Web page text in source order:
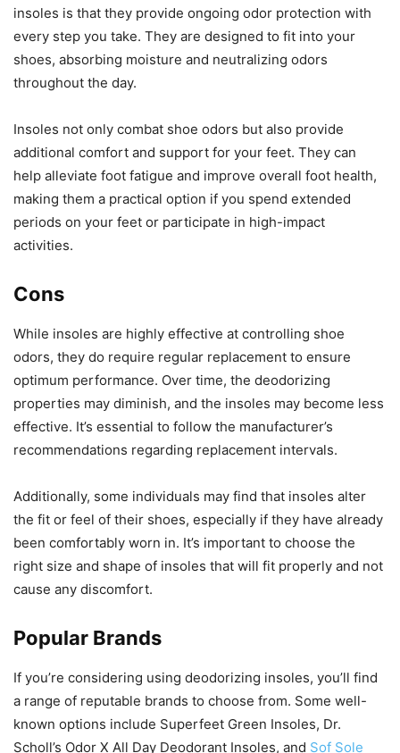
insoles is that they provide ongoing odor protection with
every step you take. They are designed to fit into your
shoes, absorbing moisture and neutralizing odors
throughout the day.
Insoles not only combat shoe odors but also provide
additional comfort and support for your feet. They can
help alleviate foot fatigue and improve overall foot health,
making them a practical option if you spend extended
periods on your feet or participate in high-impact
activities.
Cons
While insoles are highly effective at controlling shoe
odors, they do require regular replacement to ensure
optimum performance. Over time, the deodorizing
properties may diminish, and the insoles may become less
effective. It’s essential to follow the manufacturer’s
recommendations regarding replacement intervals.
Additionally, some individuals may find that insoles alter
the fit or feel of their shoes, especially if they have already
been comfortably worn in. It’s important to choose the
right size and shape of insoles that will fit properly and not
cause any discomfort.
Popular Brands
If you’re considering using deodorizing insoles, you’ll find
a range of reputable brands to choose from. Some well-
known options include Superfeet Green Insoles, Dr.
Scholl’s Odor X All Day Deodorant Insoles, and Sof Sole